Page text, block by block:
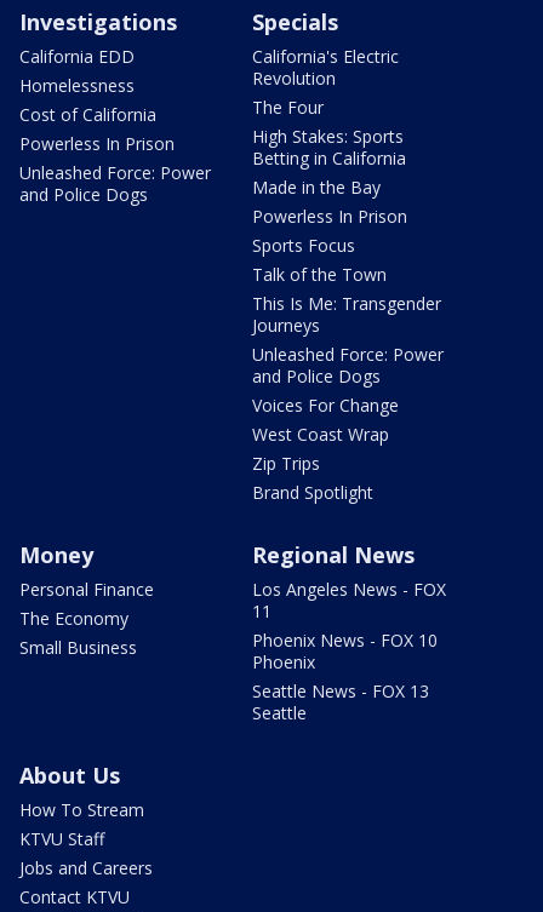
Investigations
California EDD
Homelessness
Cost of California
Powerless In Prison
Unleashed Force: Power
and Police Dogs
Specials
California's Electric
Revolution
The Four
High Stakes: Sports
Betting in California
Made in the Bay
Powerless In Prison
Sports Focus
Talk of the Town
This Is Me: Transgender
Journeys
Unleashed Force: Power
and Police Dogs
Voices For Change
West Coast Wrap
Zip Trips
Brand Spotlight
Money
Personal Finance
The Economy
Small Business
Regional News
Los Angeles News - FOX
11
Phoenix News - FOX 10
Phoenix
Seattle News - FOX 13
Seattle
About Us
How To Stream
KTVU Staff
Jobs and Careers
Contact KTVU